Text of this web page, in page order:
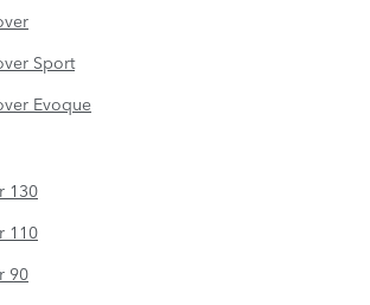
Sport
Evoque
130
110
90